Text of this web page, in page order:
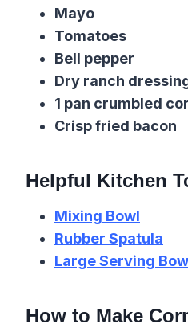
Mayo
Tomatoes
Bell pepper
Dry ranch
1 pan crumbled
Crisp fried bacon
Helpful Kitchen
Mixing Bowl
Rubber Spatula
Large Serving
How to Make